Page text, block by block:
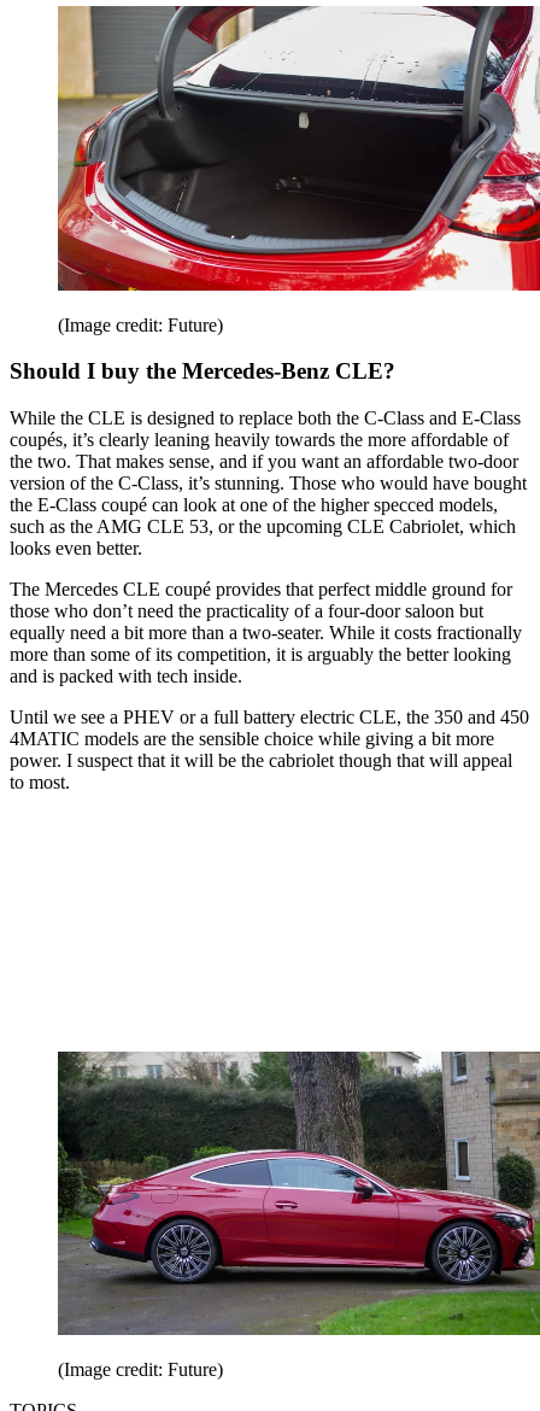
(Image credit: Future)
Should I buy the Mercedes-Benz CLE?
While the CLE is designed to replace both the C-Class and E-Class
coupés, it’s clearly leaning heavily towards the more affordable of
the two. That makes sense, and if you want an affordable two-door
version of the C-Class, it’s stunning. Those who would have bought
the E-Class coupé can look at one of the higher specced models,
such as the AMG CLE 53, or the upcoming CLE Cabriolet, which
looks even better.
The Mercedes CLE coupé provides that perfect middle ground for
those who don’t need the practicality of a four-door saloon but
equally need a bit more than a two-seater. While it costs fractionally
more than some of its competition, it is arguably the better looking
and is packed with tech inside.
Until we see a PHEV or a full battery electric CLE, the 350 and 450
4MATIC models are the sensible choice while giving a bit more
power. I suspect that it will be the cabriolet though that will appeal
to most.
(Image credit: Future)